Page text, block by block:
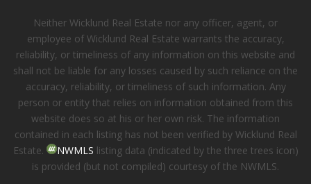
Neither Wicklund Real Estate nor any officer, agent, or
employee of Wicklund Real Estate warrants the accuracy,
reliability, or timeliness of any information on this website and
shall not be liable for any losses caused by such reliance on the
accuracy, reliability, or timeliness of such information. Any
person or entity that relies on information obtained from this
website does so at his or her own risk. The information
contained in each listing has not been verified by Wicklund Real
Estate.
NWMLS listing data (indicated by the three trees icon)
is provided (but not compiled) courtesy of the NWMLS.